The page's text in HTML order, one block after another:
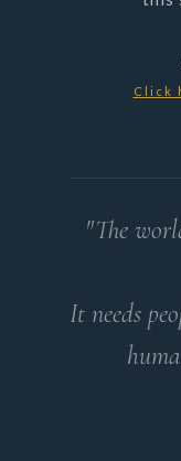
Click
"The
It needs